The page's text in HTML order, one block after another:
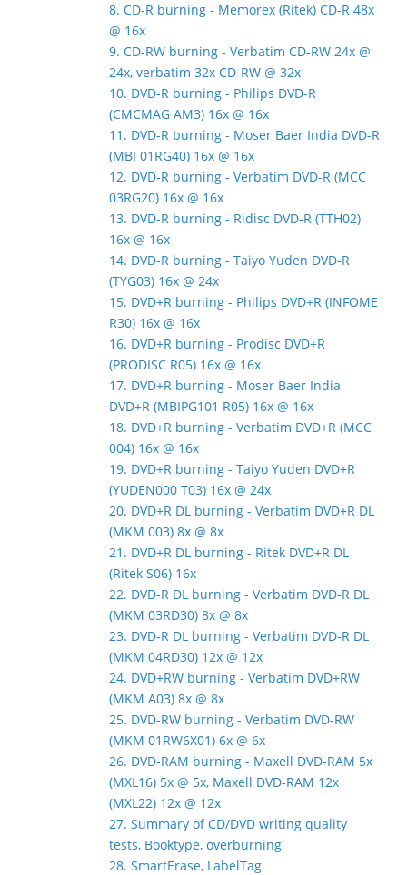
8. CD-R burning - Memorex (Ritek) CD-R 48x
@ 16x
9. CD-RW burning - Verbatim CD-RW 24x @
24x, verbatim 32x CD-RW @ 32x
10. DVD-R burning - Philips DVD-R
(CMCMAG AM3) 16x @ 16x
11. DVD-R burning - Moser Baer India DVD-R
(MBI 01RG40) 16x @ 16x
12. DVD-R burning - Verbatim DVD-R (MCC
03RG20) 16x @ 16x
13. DVD-R burning - Ridisc DVD-R (TTH02)
16x @ 16x
14. DVD-R burning - Taiyo Yuden DVD-R
(TYG03) 16x @ 24x
15. DVD+R burning - Philips DVD+R (INFOME
R30) 16x @ 16x
16. DVD+R burning - Prodisc DVD+R
(PRODISC R05) 16x @ 16x
17. DVD+R burning - Moser Baer India
DVD+R (MBIPG101 R05) 16x @ 16x
18. DVD+R burning - Verbatim DVD+R (MCC
004) 16x @ 16x
19. DVD+R burning - Taiyo Yuden DVD+R
(YUDEN000 T03) 16x @ 24x
20. DVD+R DL burning - Verbatim DVD+R DL
(MKM 003) 8x @ 8x
21. DVD+R DL burning - Ritek DVD+R DL
(Ritek S06) 16x
22. DVD-R DL burning - Verbatim DVD-R DL
(MKM 03RD30) 8x @ 8x
23. DVD-R DL burning - Verbatim DVD-R DL
(MKM 04RD30) 12x @ 12x
24. DVD+RW burning - Verbatim DVD+RW
(MKM A03) 8x @ 8x
25. DVD-RW burning - Verbatim DVD-RW
(MKM 01RW6X01) 6x @ 6x
26. DVD-RAM burning - Maxell DVD-RAM 5x
(MXL16) 5x @ 5x, Maxell DVD-RAM 12x
(MXL22) 12x @ 12x
27. Summary of CD/DVD writing quality
tests, Booktype, overburning
28. SmartErase, LabelTag